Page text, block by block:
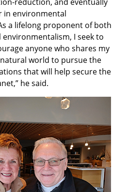
in environmental
a lifelong proponent of both
I seek to
anyone who shares my
world to pursue the
that will help secure the
he said.